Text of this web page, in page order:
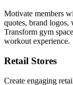
Motivate members
quotes, brand logos,
Transform gym
workout experience.
Retail Stores
Create engaging